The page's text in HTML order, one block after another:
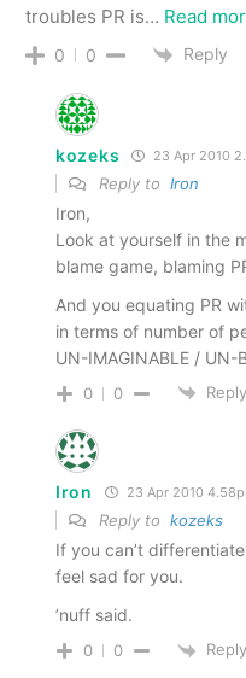
troubles PR is… Read
0 0 Reply
kozeks 23 Apr 2010
Reply to Iron
Iron,
Look at yourself in the
blame game, blaming
And you equating PR
in terms of number of
UN-IMAGINABLE / UN-
0 0 Reply
Iron 23 Apr 2010
Reply to kozeks
If you can’t differentiate
feel sad for you.
’nuff said.
0 0 Reply